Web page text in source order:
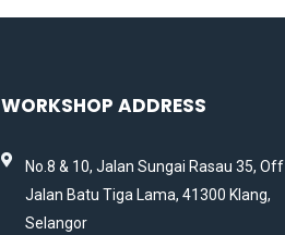
WORKSHOP ADDRESS
No.8 & 10, Jalan Sungai Rasau 35, Off
Jalan Batu Tiga Lama, 41300 Klang,
Selangor